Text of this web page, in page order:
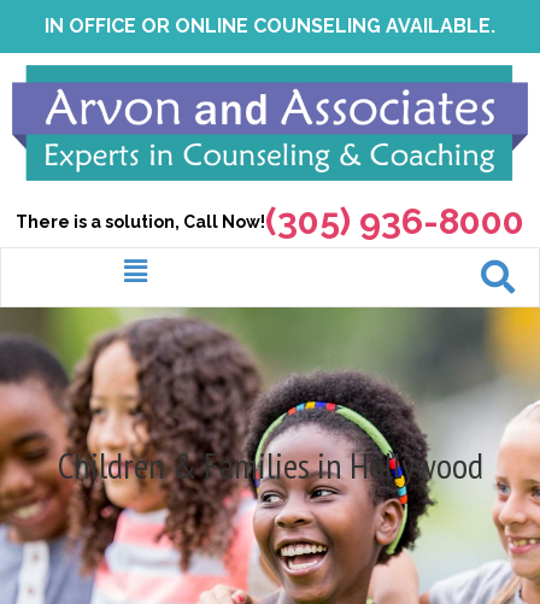
to
content
IN OFFICE OR ONLINE COUNSELING AVAILABLE.
There is a solution, Call Now!(305) 936-8000
Menu
Children & Families in Hollywood